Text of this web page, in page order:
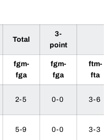
Total
3-
point
fgm-
fga
fgm-
fga
ftm-
fta
2-5 0-0 3-6
5-9 0-0 3-3